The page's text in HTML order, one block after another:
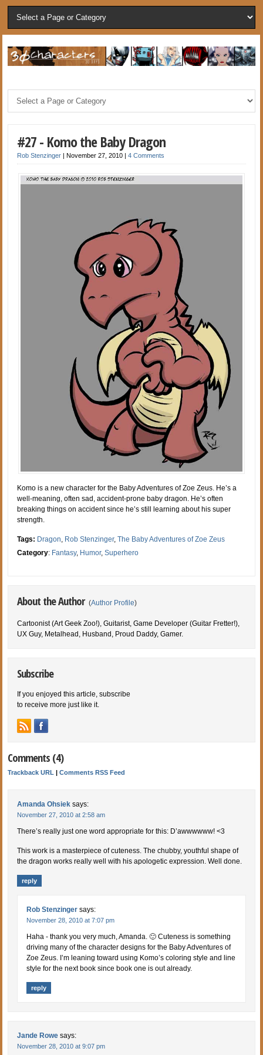
#27 - Komo the Baby Dragon
Rob Stenzinger |November 27, 2010 |4 Comments
Komo is a new character for the Baby Adventures of Zoe Zeus. He’s a
well-meaning, often sad, accident-prone baby dragon. He’s often
breaking things on accident since he’s still learning about his super
strength.
Tags: Dragon, Rob Stenzinger,The Baby Adventures of Zoe Zeus
Category: Fantasy, Humor,Superhero
About the Author (Author Profile)
Cartoonist (Art Geek Zoo!), Guitarist, Game Developer (Guitar Fretter!),
UX Guy, Metalhead, Husband, Proud Daddy, Gamer.
Subscribe
If you enjoyed this article, subscribe
to receive more just like it.
Comments (4)
Trackback URL |Comments RSS Feed
Amanda Ohsiek says:
November 27, 2010 at 2:58 am
There’s really just one word appropriate for this: D’awwwwww! <3
This work is a masterpiece of cuteness. The chubby, youthful shape of
the dragon works really well with his apologetic expression. Well done.
reply
Rob Stenzinger says:
November 28, 2010 at 7:07 pm
Haha - thank you very much, Amanda. 🙂 Cuteness is something
driving many of the character designs for the Baby Adventures of
Zoe Zeus. I’m leaning toward using Komo’s coloring style and line
style for the next book since book one is out already.
reply
Jande Rowe says:
November 28, 2010 at 9:07 pm